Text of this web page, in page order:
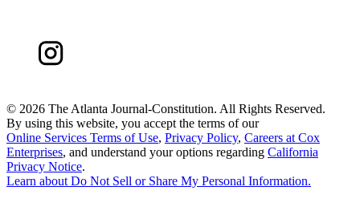
© 2026 The Atlanta Journal-Constitution. All Rights Reserved.
By using this website, you accept the terms of our
Online Services Terms of Use, Privacy Policy, Careers at Cox
Enterprises, and understand your options regarding California
Privacy Notice.
Learn aboutDo Not Sell or Share My Personal Information.